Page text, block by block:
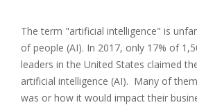
The term "artificial intelligence" is
of people (AI). In 2017, only 17% of
leaders in the United States claimed
artificial intelligence (AI). Many of
was or how it would impact their